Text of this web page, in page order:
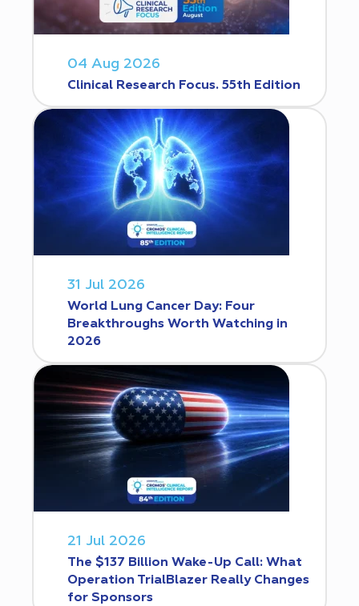
04 Aug 2026
Clinical Research Focus. 55th Edition
31 Jul 2026
World Lung Cancer Day: Four
Breakthroughs Worth Watching in
2026
21 Jul 2026
The $137 Billion Wake-Up Call: What
Operation TrialBlazer Really Changes
for Sponsors